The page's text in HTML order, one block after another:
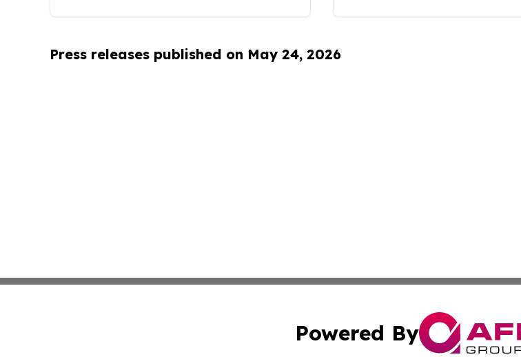
Press releases published on May 24, 2026
Powered By